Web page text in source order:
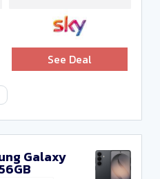
See Deal
Galaxy